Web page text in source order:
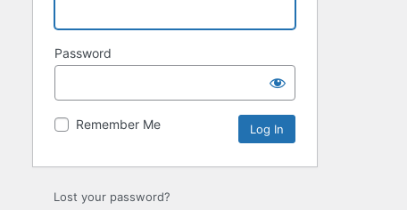
Password
Remember Me
Lost your password?